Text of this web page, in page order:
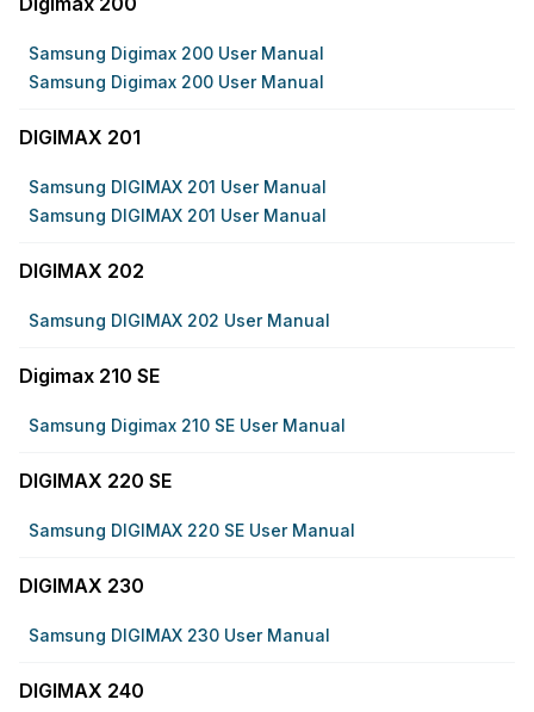
Samsung Digimax 200 User Manual
Samsung Digimax 200 User Manual
DIGIMAX 201
Samsung DIGIMAX 201 User Manual
Samsung DIGIMAX 201 User Manual
DIGIMAX 202
Samsung DIGIMAX 202 User Manual
Digimax 210 SE
Samsung Digimax 210 SE User Manual
DIGIMAX 220 SE
Samsung DIGIMAX 220 SE User Manual
DIGIMAX 230
Samsung DIGIMAX 230 User Manual
DIGIMAX 240